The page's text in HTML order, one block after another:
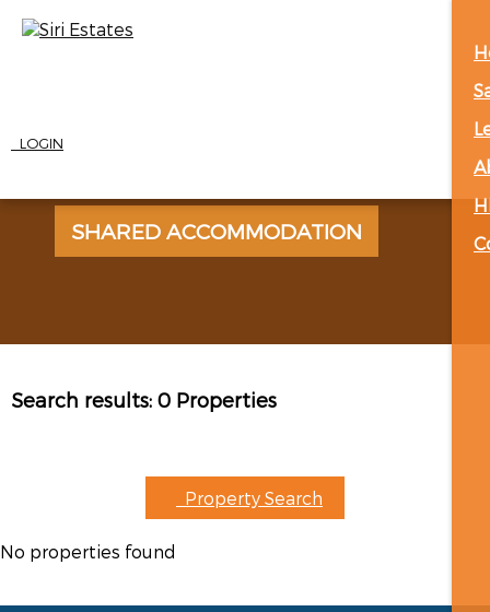
LOGIN
SHARED ACCOMMODATION
Search results: 0 Properties
Property Search
No properties found